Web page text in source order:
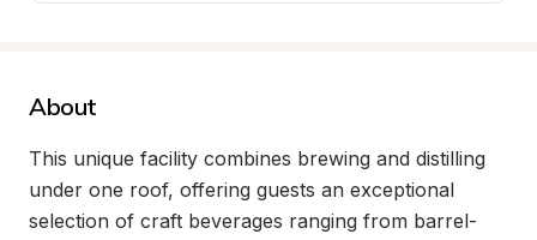
About
This unique facility combines brewing and distilling
under one roof, offering guests an exceptional
selection of craft beverages ranging from barrel-